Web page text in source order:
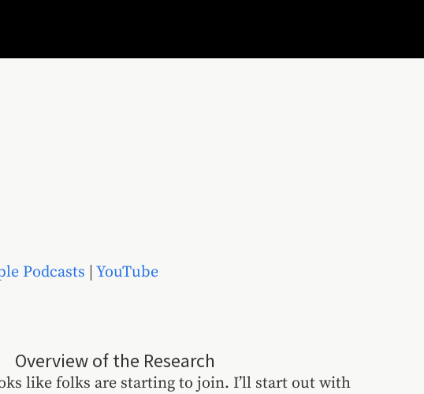
Podcasts YouTube
Overview of the Research
like folks are starting to join. I’ll start out with